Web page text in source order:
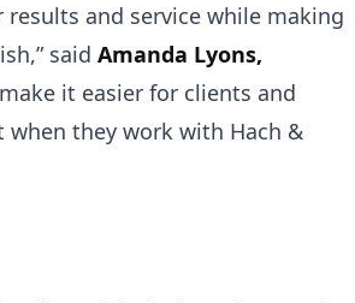
and service while making
said Amanda Lyons,
it easier for clients and
they work with Hach &